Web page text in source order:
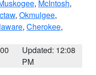
, McIntosh,
, Okmulgee,
, Cherokee,
Updated: 12:08
PM